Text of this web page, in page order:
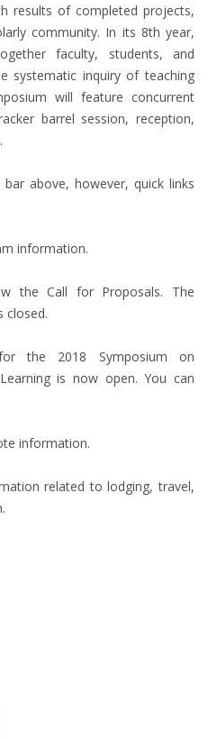
results of completed projects,
community. In its 8th year,
faculty, students, and
systematic inquiry of teaching
will feature concurrent
barrel session, reception,
above, however, quick links
information.
the Call for Proposals. The
closed.
the 2018 Symposium on
is now open. You can
information.
related to lodging, travel,